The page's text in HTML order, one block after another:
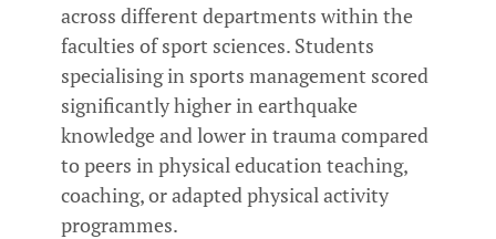
across different departments within the
faculties of sport sciences. Students
specialising in sports management scored
significantly higher in earthquake
knowledge and lower in trauma compared
to peers in physical education teaching,
coaching, or adapted physical activity
programmes.